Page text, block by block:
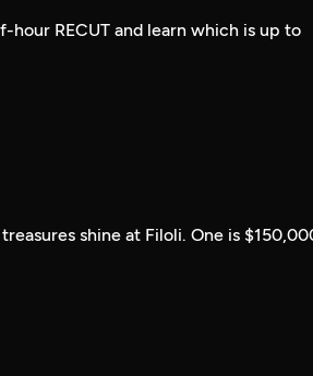
RECUT and learn which is up to
shine at Filoli. One is